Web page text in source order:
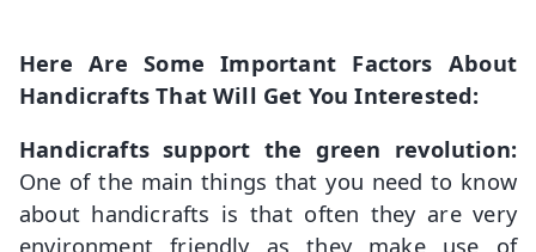
Here Are Some Important Factors About
Handicrafts That Will Get You Interested:
Handicrafts support the green revolution:
One of the main things that you need to know
about handicrafts is that often they are very
environment friendly as they make use of